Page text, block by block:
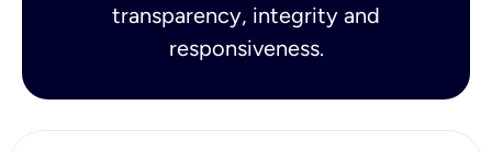
transparency, integrity and
responsiveness.